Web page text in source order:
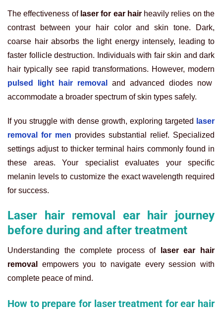
The effectiveness of laser for ear hairheavily relies on the
contrast between your hair color and skin tone. Dark,
coarse hair absorbs the light energy intensely, leading to
faster follicle destruction. Individuals with fair skin and dark
hair typically see rapid transformations. However, modern
pulsed light hair removal
and advanced diodes now
accommodate a broader spectrum of skin types safely.
If you struggle with dense growth, exploring targeted
laser
removal for men provides substantial relief. Specialized
settings adjust to thicker terminal hairs commonly found in
these areas. Your specialist evaluates your specific
melanin levels to customize the exact wavelength required
for success.
Laser hair removal ear hair journey
before during and after treatment
Understanding the complete process of
laser ear hair
removal
empowers you to navigate every session with
complete peace of mind.
How to prepare for laser treatment for ear hair